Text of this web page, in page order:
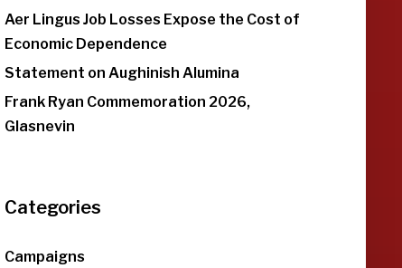
Aer Lingus Job Losses Expose the Cost of
Economic Dependence
Statement on Aughinish Alumina
Frank Ryan Commemoration 2026,
Glasnevin
Categories
Campaigns